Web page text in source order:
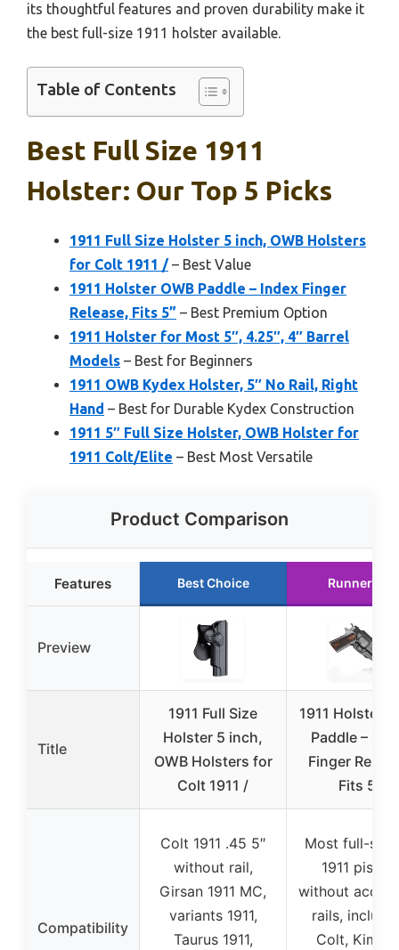
its thoughtful features and proven durability make it
the best full-size 1911 holster available.
Table of Contents
Best Full Size 1911
Holster: Our Top 5 Picks
1911 Full Size Holster 5 inch, OWB Holsters
for Colt 1911 / – Best Value
1911 Holster OWB Paddle – Index Finger
Release, Fits 5” – Best Premium Option
1911 Holster for Most 5″, 4.25″, 4″ Barrel
Models – Best for Beginners
1911 OWB Kydex Holster, 5″ No Rail, Right
Hand – Best for Durable Kydex Construction
1911 5″ Full Size Holster, OWB Holster for
1911 Colt/Elite – Best Most Versatile
Product Comparison
Features Best Choice Runner Up
Preview
Title
1911 Full Size
Holster 5 inch,
OWB Holsters for
Colt 1911 /
1911 Holster
Paddle –
Finger
Fits 5”
Compatibility
Colt 1911 .45 5″
without rail,
Girsan 1911 MC,
variants 1911,
Taurus 1911,
Most full-size
1911 pistols
without
rails,
Colt,